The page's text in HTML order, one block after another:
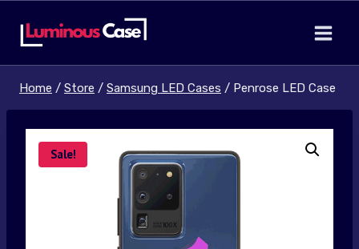
Home / Store / Samsung LED Cases / Penrose LED Case
Sale!